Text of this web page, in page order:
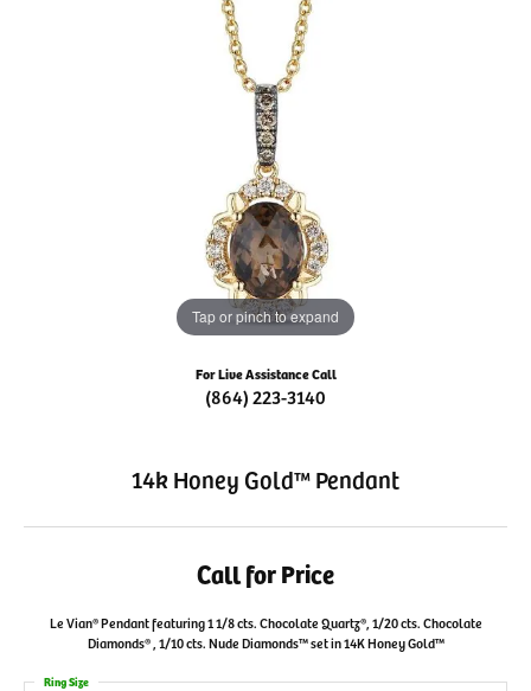
Tap or pinch to expand
For Live Assistance Call
(864) 223-3140
14k Honey Gold™ Pendant
Call for Price
Le Vian® Pendant featuring 1 1/8 cts. Chocolate Quartz®, 1/20 cts. Chocolate
Diamonds® , 1/10 cts. Nude Diamonds™ set in 14K Honey Gold™
Ring Size